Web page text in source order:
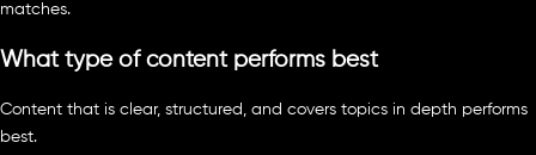
matches.
What type of content performs best
Content that is clear, structured, and covers topics in depth performs
best.